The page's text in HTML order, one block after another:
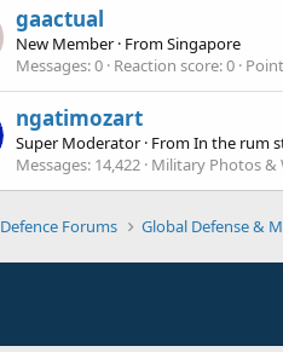
gaactual
New Member · FromSingapore
Messages 0 Reaction score 0
ngatimozart
Super Moderator · FromIn the rum
Messages 14,422 Military Photos &
Defence Forums Global Defense &